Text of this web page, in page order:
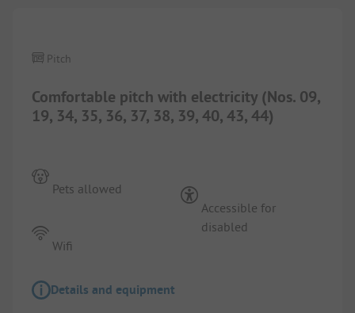
Comfortable pitch with electricity (Nos. 09,
19, 34, 35, 36, 37, 38, 39, 40, 43, 44)
Pitch
Pets allowed
Wifi
Accessible for
disabled
Details and equipment